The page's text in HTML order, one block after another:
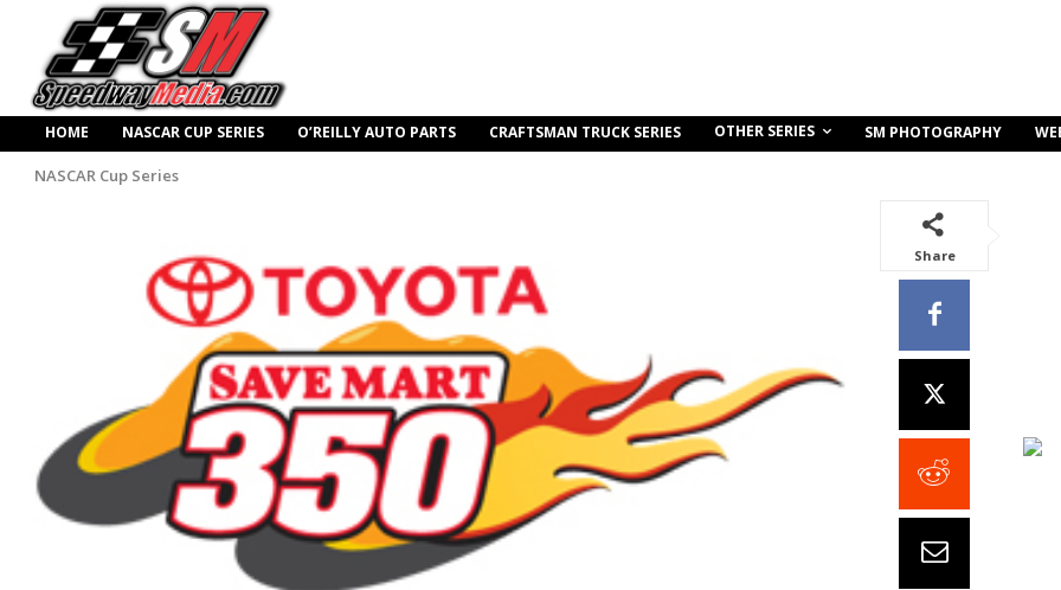
HOME NASCAR CUP SERIES O’REILLY AUTO PARTS CRAFTSMAN TRUCK SERIES OTHER SERIES SM PHOTOGRAPHY
NASCAR Cup Series
Share